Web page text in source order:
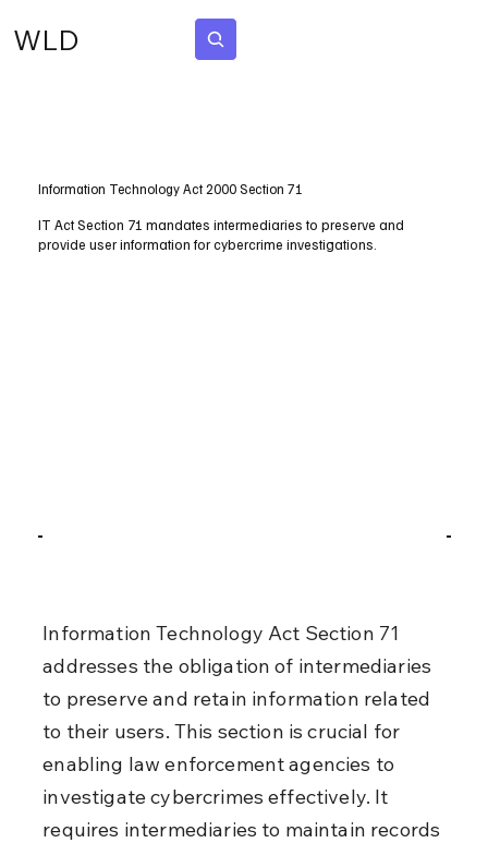
WLD
Information Technology Act 2000 Section 71
IT Act Section 71 mandates intermediaries to preserve and
provide user information for cybercrime investigations.
Information Technology Act Section 71
addresses the obligation of intermediaries
to preserve and retain information related
to their users. This section is crucial for
enabling law enforcement agencies to
investigate cybercrimes effectively. It
requires intermediaries to maintain records